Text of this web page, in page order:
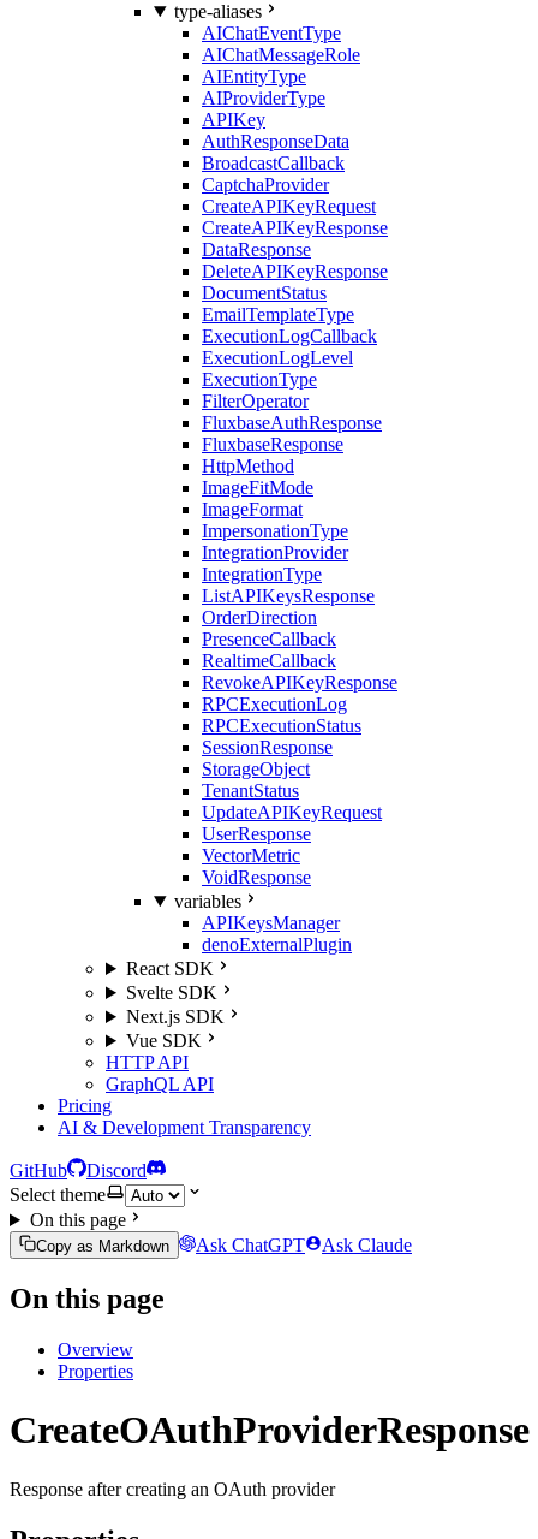
type-aliases
AIChatEventType
AIChatMessageRole
AIEntityType
AIProviderType
APIKey
AuthResponseData
BroadcastCallback
CaptchaProvider
CreateAPIKeyRequest
CreateAPIKeyResponse
DataResponse
DeleteAPIKeyResponse
DocumentStatus
EmailTemplateType
ExecutionLogCallback
ExecutionLogLevel
ExecutionType
FilterOperator
FluxbaseAuthResponse
FluxbaseResponse
HttpMethod
ImageFitMode
ImageFormat
ImpersonationType
IntegrationProvider
IntegrationType
ListAPIKeysResponse
OrderDirection
PresenceCallback
RealtimeCallback
RevokeAPIKeyResponse
RPCExecutionLog
RPCExecutionStatus
SessionResponse
StorageObject
TenantStatus
UpdateAPIKeyRequest
UserResponse
VectorMetric
VoidResponse
variables
APIKeysManager
denoExternalPlugin
React SDK
Svelte SDK
Next.js SDK
Vue SDK
HTTP API
GraphQL API
Pricing
AI & Development Transparency
GitHub
Discord
Select theme
On this page
Copy as Markdown Ask ChatGPT Ask Claude
On this page
Overview
Properties
CreateOAuthProviderResponse
Response after creating an OAuth provider